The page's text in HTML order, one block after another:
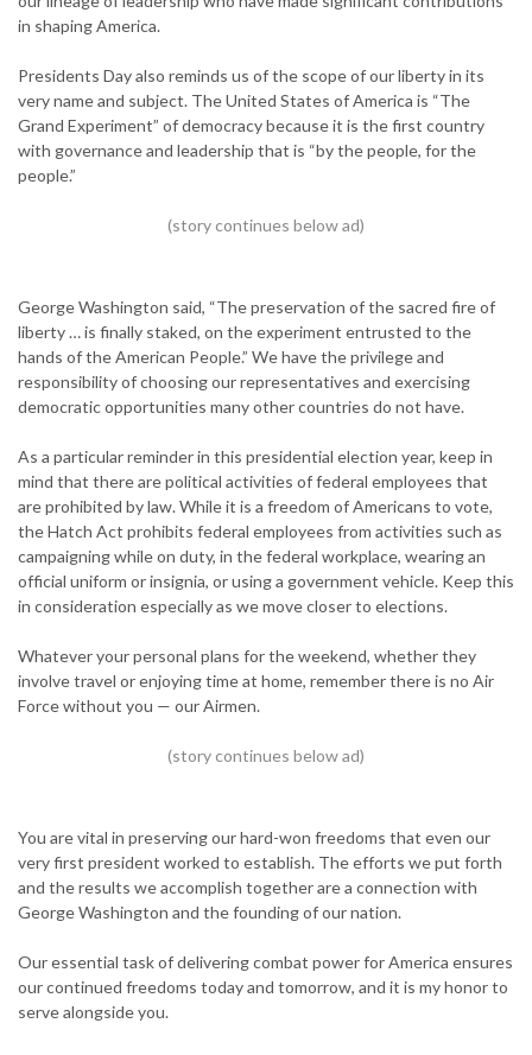
in shaping America.
Presidents Day also reminds us of the scope of our liberty in its
very name and subject. The United States of America is “The
Grand Experiment” of democracy because it is the first country
with governance and leadership that is “by the people, for the
people.”
George Washington said, “The preservation of the sacred fire of
liberty … is finally staked, on the experiment entrusted to the
hands of the American People.” We have the privilege and
responsibility of choosing our representatives and exercising
democratic opportunities many other countries do not have.
As a particular reminder in this presidential election year, keep in
mind that there are political activities of federal employees that
are prohibited by law. While it is a freedom of Americans to vote,
the Hatch Act prohibits federal employees from activities such as
campaigning while on duty, in the federal workplace, wearing an
official uniform or insignia, or using a government vehicle. Keep this
in consideration especially as we move closer to elections.
Whatever your personal plans for the weekend, whether they
involve travel or enjoying time at home, remember there is no Air
Force without you — our Airmen.
You are vital in preserving our hard-won freedoms that even our
very first president worked to establish. The efforts we put forth
and the results we accomplish together are a connection with
George Washington and the founding of our nation.
Our essential task of delivering combat power for America ensures
our continued freedoms today and tomorrow, and it is my honor to
serve alongside you.